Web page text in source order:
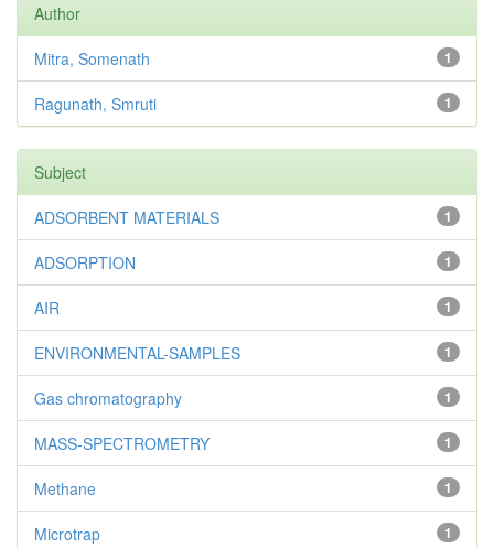
Author
1
Mitra, Somenath
1
Ragunath, Smruti
Subject
1
ADSORBENT MATERIALS
1
ADSORPTION
1
AIR
1
ENVIRONMENTAL-SAMPLES
1
Gas chromatography
1
MASS-SPECTROMETRY
1
Methane
1
Microtrap